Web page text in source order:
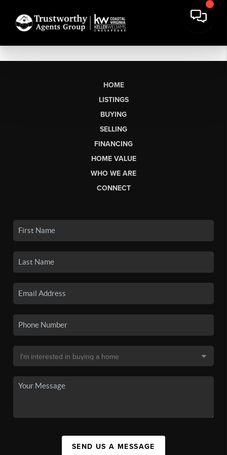
HOME
LISTINGS
BUYING
SELLING
FINANCING
HOME VALUE
WHO WE ARE
CONNECT
SEND US A MESSAGE